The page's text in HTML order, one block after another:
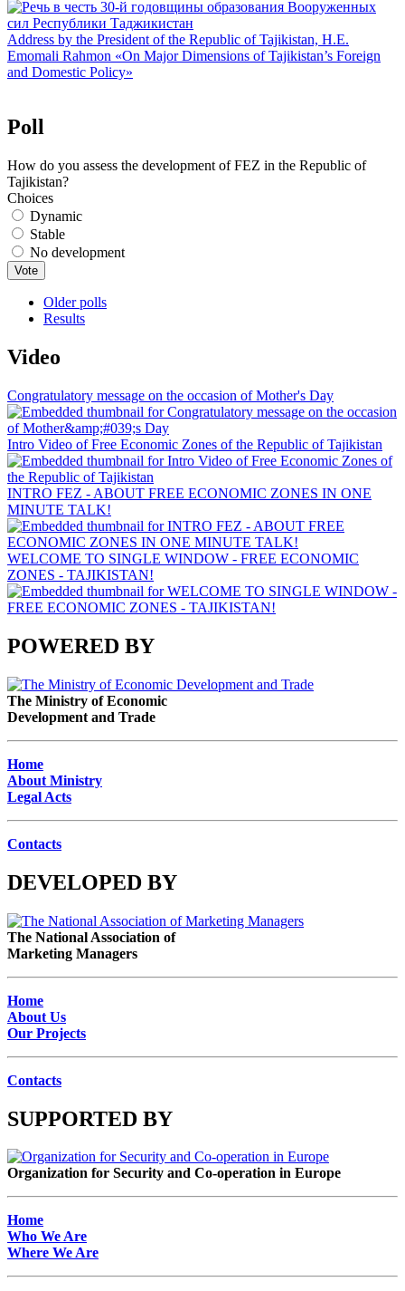
Address by the President of the Republic of Tajikistan, H.E.
Emomali Rahmon «On Major Dimensions of Tajikistan’s Foreign
and Domestic Policy»
Poll
How do you assess the development of FEZ in the Republic of
Tajikistan?
Choices
Dynamic
Stable
No development
Older polls
Results
Video
Congratulatory message on the occasion of Mother's Day
Intro Video of Free Economic Zones of the Republic of Tajikistan
INTRO FEZ - ABOUT FREE ECONOMIC ZONES IN ONE
MINUTE TALK!
WELCOME TO SINGLE WINDOW - FREE ECONOMIC
ZONES - TAJIKISTAN!
POWERED BY
The Ministry of Economic
Development and Trade
Home
About Ministry
Legal Acts
Contacts
DEVELOPED BY
The National Association of
Marketing Managers
Home
About Us
Our Projects
Contacts
SUPPORTED BY
Organization for Security and Co-operation in Europe
Home
Who We Are
Where We Are